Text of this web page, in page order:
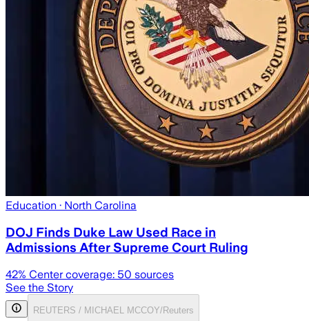
Education · North Carolina
DOJ Finds Duke Law Used Race in
Admissions After Supreme Court Ruling
42% Center coverage: 50 sources
See the Story
REUTERS / MICHAEL MCCOY/Reuters